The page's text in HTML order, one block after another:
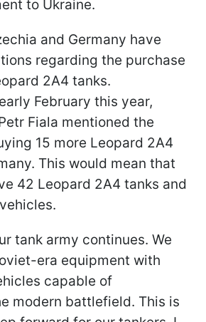
to Ukraine.
and Germany have
regarding the purchase
2A4 tanks.
February this year,
Fiala mentioned the
15 more Leopard 2A4
This would mean that
42 Leopard 2A4 tanks and
tank army continues. We
era equipment with
capable of
modern battlefield. This is